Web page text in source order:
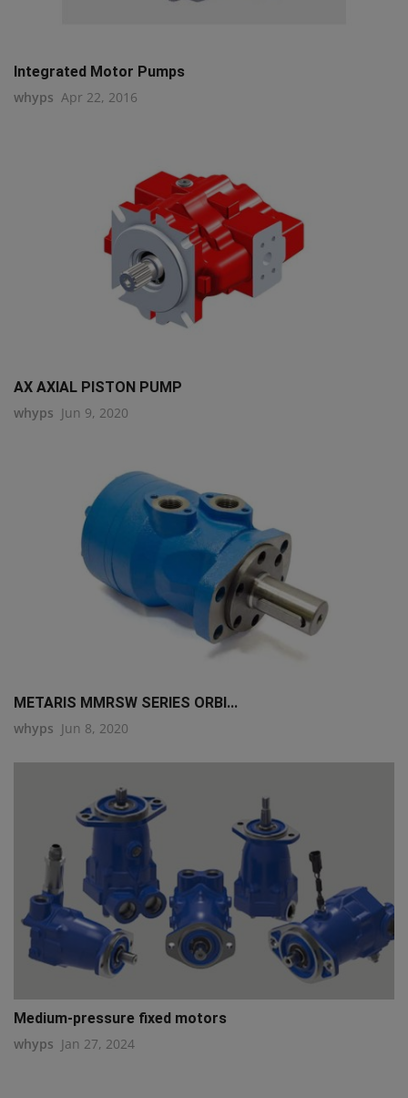
Integrated Motor Pumps
whyps Apr 22, 2016
AX AXIAL PISTON PUMP
whyps Jun 9, 2020
METARIS MMRSW SERIES ORBI...
whyps Jun 8, 2020
Medium-pressure fixed motors
whyps Jan 27, 2024